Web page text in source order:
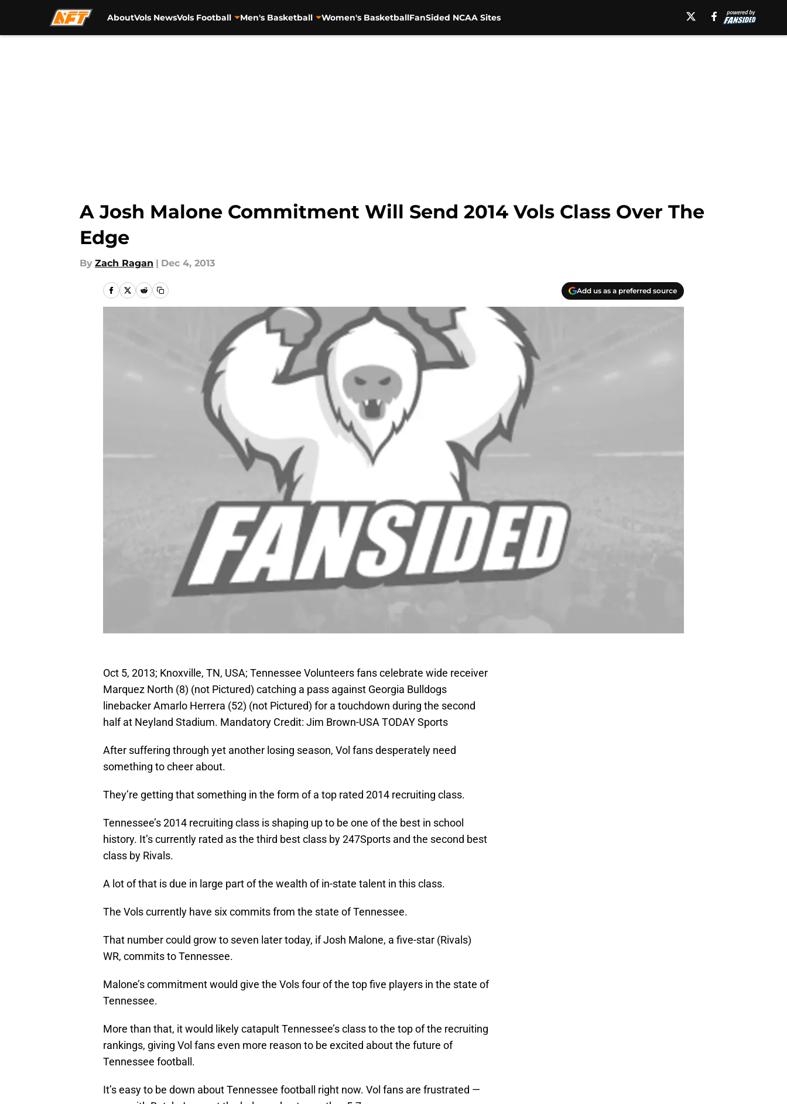
AboutVols NewsVols Football Men's Basketball Women's BasketballFanSided NCAA Sites
A Josh Malone Commitment Will Send 2014 Vols Class Over The
Edge
By Zach Ragan | Dec 4, 2013
Add us as a preferred source
Oct 5, 2013; Knoxville, TN, USA; Tennessee Volunteers fans celebrate wide receiver
Marquez North (8) (not Pictured) catching a pass against Georgia Bulldogs
linebacker Amarlo Herrera (52) (not Pictured) for a touchdown during the second
half at Neyland Stadium. Mandatory Credit: Jim Brown-USA TODAY Sports
After suffering through yet another losing season, Vol fans desperately need
something to cheer about.
They’re getting that something in the form of a top rated 2014 recruiting class.
Tennessee’s 2014 recruiting class is shaping up to be one of the best in school
history. It’s currently rated as the third best class by 247Sports and the second best
class by Rivals.
A lot of that is due in large part of the wealth of in-state talent in this class.
The Vols currently have six commits from the state of Tennessee.
That number could grow to seven later today, if Josh Malone, a five-star (Rivals)
WR, commits to Tennessee.
Malone’s commitment would give the Vols four of the top five players in the state of
Tennessee.
More than that, it would likely catapult Tennessee’s class to the top of the recruiting
rankings, giving Vol fans even more reason to be excited about the future of
Tennessee football.
It’s easy to be down about Tennessee football right now. Vol fans are frustrated —